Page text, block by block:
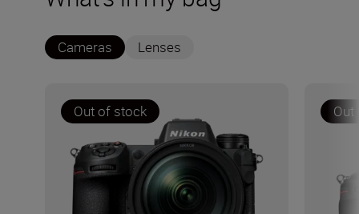
Cameras Lenses
Out of stock